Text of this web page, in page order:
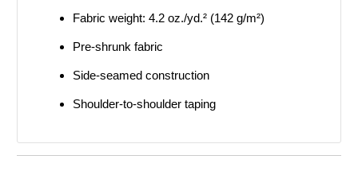
Fabric weight: 4.2 oz./yd.² (142 g/m²)
Pre-shrunk fabric
Side-seamed construction
Shoulder-to-shoulder taping